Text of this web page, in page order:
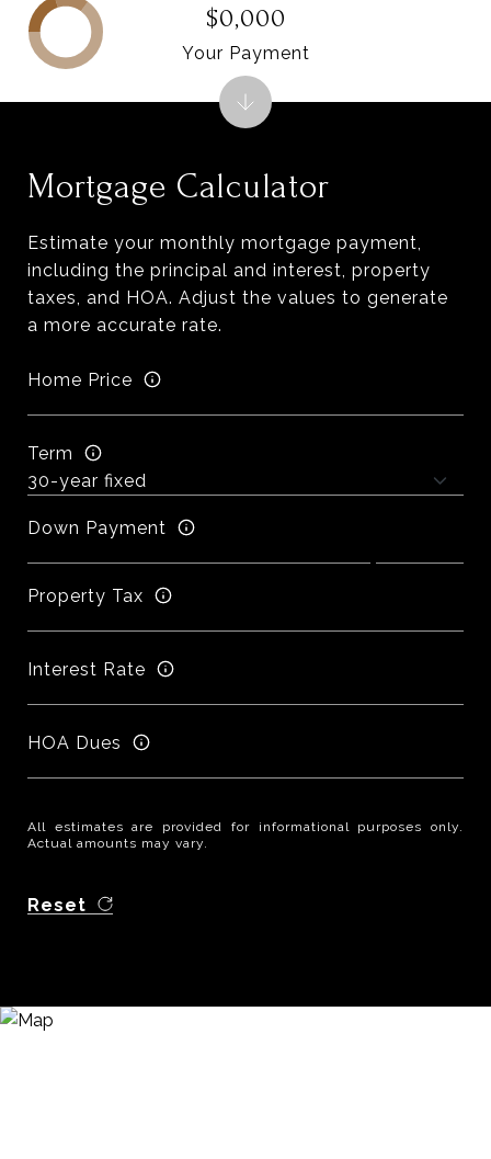
Mortgage Calculator
Estimate your monthly mortgage payment,
including the principal and interest, property
taxes, and HOA. Adjust the values to generate
a more accurate rate.
Home Price
Term
Down Payment
Property Tax
Interest Rate
HOA Dues
All estimates are provided for informational purposes only.
Actual amounts may vary.
Reset
$0,000
Your Payment